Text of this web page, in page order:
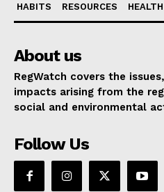
HABITS RESOURCES HEALTH
About us
RegWatch covers the
impacts arising from the
social and environmental
Follow Us